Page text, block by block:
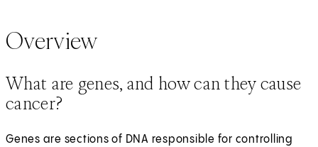
Overview
What are genes, and how can they cause
cancer?
Genes are sections of DNA responsible for controlling